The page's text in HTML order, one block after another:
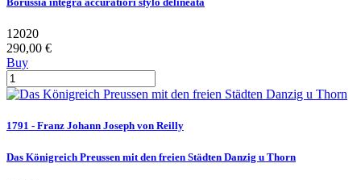
12020
290,00 €
Buy
1791 - Franz Johann Joseph von Reilly
Das Königreich Preussen mit den freien Städten Danzig u Thorn